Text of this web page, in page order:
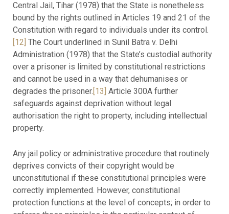
Central Jail, Tihar (1978) that the State is nonetheless
bound by the rights outlined in Articles 19 and 21 of the
Constitution with regard to individuals under its control.
[12] The Court underlined in Sunil Batra v. Delhi
Administration (1978) that the State’s custodial authority
over a prisoner is limited by constitutional restrictions
and cannot be used in a way that dehumanises or
degrades the prisoner. [13] Article 300A further
safeguards against deprivation without legal
authorisation the right to property, including intellectual
property.
Any jail policy or administrative procedure that routinely
deprives convicts of their copyright would be
unconstitutional if these constitutional principles were
correctly implemented. However, constitutional
protection functions at the level of concepts; in order to